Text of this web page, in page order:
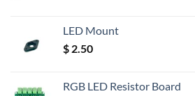
LED Mount
$ 2.50
RGB LED Resistor Board